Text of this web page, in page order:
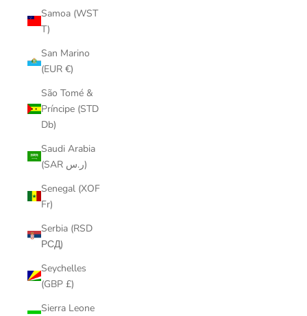
Samoa (WST
T)
San Marino
(EUR €)
São Tomé &
Príncipe (STD
Db)
Saudi Arabia
(SAR ر.س)
Senegal (XOF
Fr)
Serbia (RSD
РСД)
Seychelles
(GBP £)
Sierra Leone